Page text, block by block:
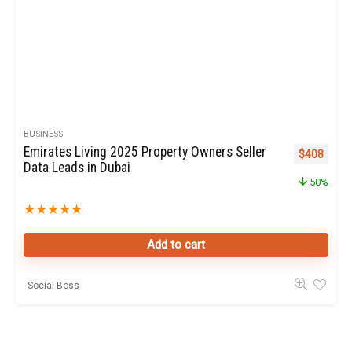
BUSINESS
Emirates Living 2025 Property Owners Seller
Data Leads in Dubai
★★★★★
Original
$408
50%
Add to cart
Social Boss